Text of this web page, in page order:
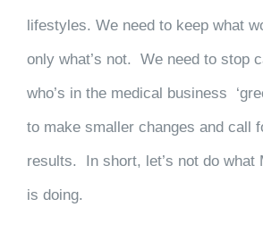
lifestyles. We need to keep what
only what’s not. We need to stop
who’s in the medical business
to make smaller changes and call
results. In short, let’s not do what
is doing.